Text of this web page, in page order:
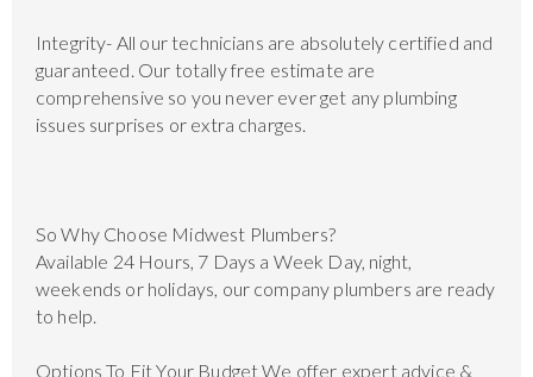
Integrity- All our technicians are absolutely certified and
guaranteed. Our totally free estimate are
comprehensive so you never ever get any plumbing
issues surprises or extra charges.
So Why Choose Midwest Plumbers?
Available 24 Hours, 7 Days a Week Day, night,
weekends or holidays, our company plumbers are ready
to help.
Options To Fit Your Budget We offer expert advice &